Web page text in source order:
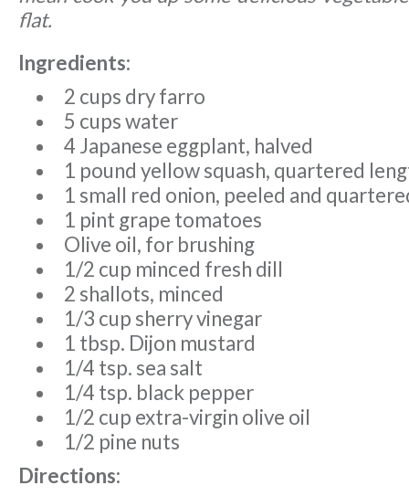
flat.
Ingredients:
2 cups dry farro
5 cups water
4 Japanese eggplant, halved
1 pound yellow squash, quartered
1 small red onion, peeled and
1 pint grape tomatoes
Olive oil, for brushing
1/2 cup minced fresh dill
2 shallots, minced
1/3 cup sherry vinegar
1 tbsp. Dijon mustard
1/4 tsp. sea salt
1/4 tsp. black pepper
1/2 cup extra-virgin olive oil
1/2 pine nuts
Directions: